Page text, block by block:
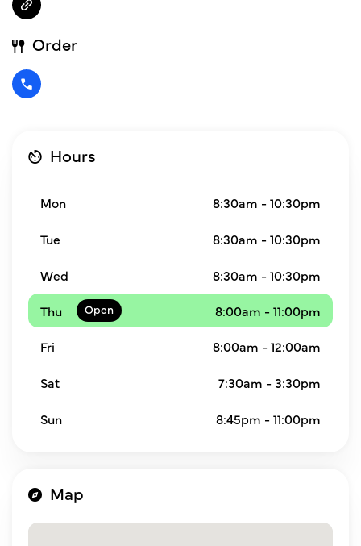
Order
Hours
Mon 8:30am - 10:30pm
Tue 8:30am - 10:30pm
Wed
8:30am - 10:30pm
Thu
8:00am - 11:00pm
Fri 8:00am - 12:00am
Sat 7:30am - 3:30pm
Sun 8:45pm - 11:00pm
Map